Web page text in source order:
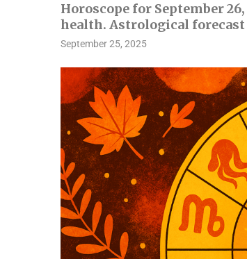
Horoscope for September
health. Astrological
September 25, 2025